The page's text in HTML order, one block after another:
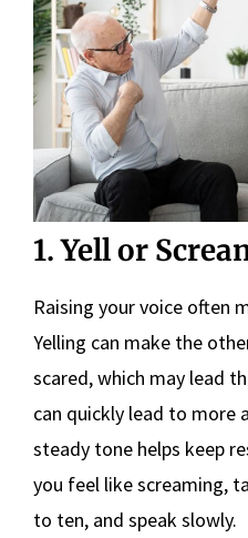
1. Yell or
Raising your voice often
Yelling can make the
scared, which may lead
can quickly lead to more
steady tone helps keep
you feel like screaming,
to ten, and speak slowly.